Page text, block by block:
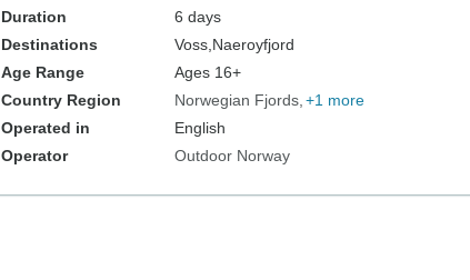
Duration
6 days
Destinations
Voss, Naeroyfjord
Age Range
Ages 16+
Country Region
Norwegian Fjords +1 more
Operated in
English
Operator
Outdoor Norway